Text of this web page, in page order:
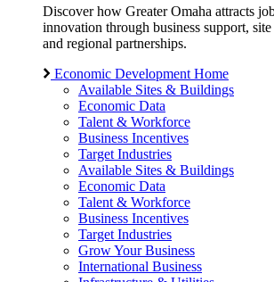
Discover how Greater Omaha attracts
innovation through business support,
and regional partnerships.
Economic Development Home
Available Sites & Buildings
Economic Data
Talent & Workforce
Business Incentives
Target Industries
Available Sites & Buildings
Economic Data
Talent & Workforce
Business Incentives
Target Industries
Grow Your Business
International Business